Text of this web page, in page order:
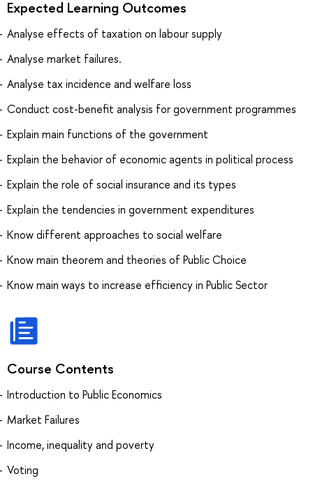
Expected Learning Outcomes
Analyse effects of taxation on labour supply
Analyse market failures.
Analyse tax incidence and welfare loss
Conduct cost-benefit analysis for government programmes
Explain main functions of the government
Explain the behavior of economic agents in political process
Explain the role of social insurance and its types
Explain the tendencies in government expenditures
Know different approaches to social welfare
Know main theorem and theories of Public Choice
Know main ways to increase efficiency in Public Sector
Course Contents
Introduction to Public Economics
Market Failures
Income, inequality and poverty
Voting